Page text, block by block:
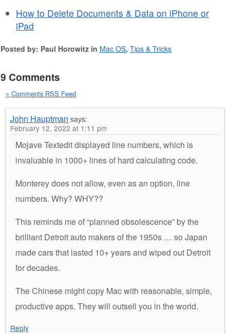
How to Delete Documents & Data on iPhone or
iPad
Posted by: Paul Horowitz in Mac OS, Tips & Tricks
9 Comments
» Comments RSS Feed
John Hauptman says:
February 12, 2022 at 1:11 pm
Mojave Textedit displayed line numbers, which is
invaluable in 1000+ lines of hard calculating code.
Monterey does not allow, even as an option, line
numbers. Why? WHY??
This reminds me of “planned obsolescence” by the
brilliant Detroit auto makers of the 1950s … so Japan
made cars that lasted 10+ years and wiped out Detroit
for decades.
The Chinese might copy Mac with reasonable, simple,
productive apps. They will outsell you in the world.
Reply